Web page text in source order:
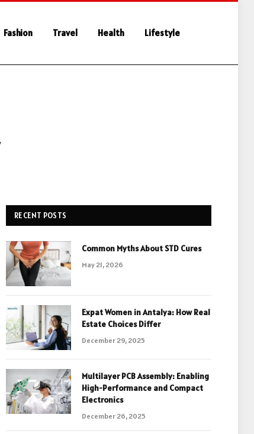
Fashion Travel Health Lifestyle
RECENT POSTS
Common Myths About STD Cures
May 21, 2026
Expat Women in Antalya: How Real
Estate Choices Differ
December 29, 2025
Multilayer PCB Assembly: Enabling
High-Performance and Compact
Electronics
December 26, 2025